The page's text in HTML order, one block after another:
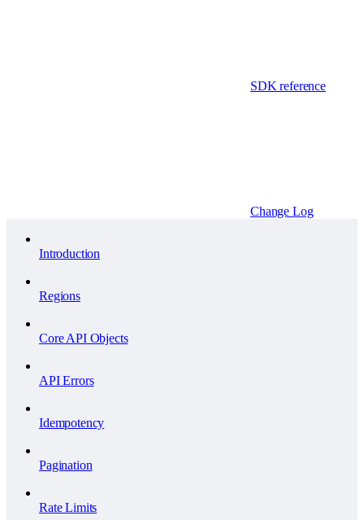
SDK reference
Change Log
Introduction
Regions
Core API Objects
API Errors
Idempotency
Pagination
Rate Limits